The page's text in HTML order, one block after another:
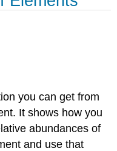
you can get from
It shows how you
abundances of
and use that